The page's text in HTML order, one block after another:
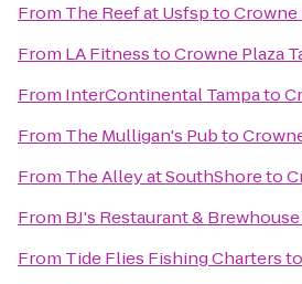
From The Reef at UsfsptoCrowne
From LA FitnesstoCrowne Plaza
From InterContinental Tampato
From The Mulligan's Pubto
From The Alley at SouthShoreto
From BJ's Restaurant & Brewhouse
From Tide Flies Fishing Chartersto